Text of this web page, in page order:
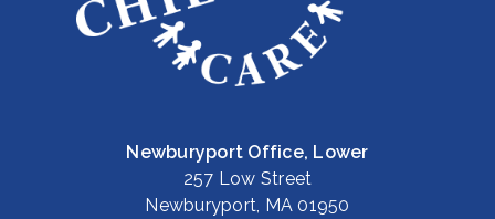
Newburyport Office, Lower
257 Low Street
Newburyport, MA 01950